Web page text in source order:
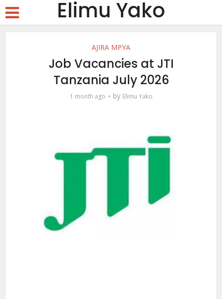
Elimu Yako
AJIRA MPYA
Job Vacancies at JTI
Tanzania July 2026
1 month ago by Elimu Yako